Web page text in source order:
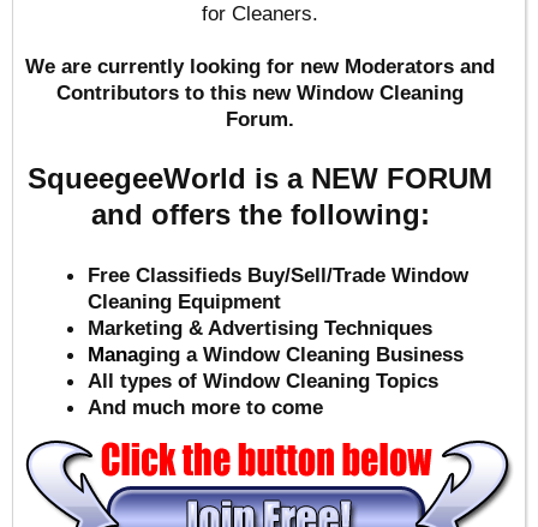
for Cleaners.
We are currently looking for new Moderators and
Contributors to this new Window Cleaning
Forum.
SqueegeeWorld is a NEW FORUM
and offers the following:
Free Classifieds Buy/Sell/Trade Window
Cleaning Equipment
Marketing & Advertising Techniques
Managing a Window Cleaning Business
All types of Window Cleaning Topics
And much more to come